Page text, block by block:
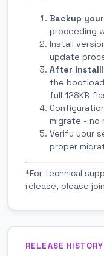
Backup
proceeding
Install
update
After
the
full 128KB
migrate - no
Verify your
proper
*For technical
release, please
RELEASE HISTORY